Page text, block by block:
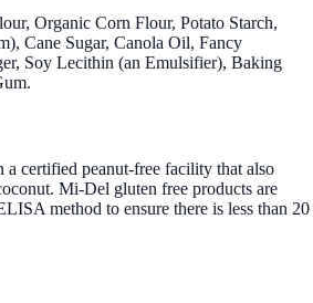
Organic Corn Flour, Potato Starch,
Cane Sugar, Canola Oil, Fancy
Soy Lecithin (an Emulsifier), Baking
a certified peanut-free facility that also
Mi-Del gluten free products are
method to ensure there is less than 20